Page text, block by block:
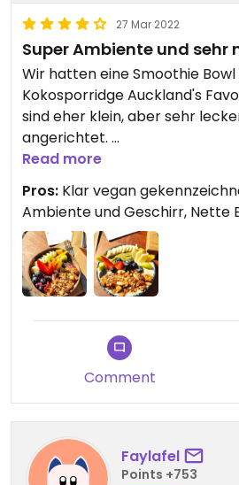
27 Mar 2022
Super Ambiente und sehr
Wir hatten eine Smoothie Bowl
Kokosporridge Auckland's
sind eher klein, aber sehr
angerichtet.
Auf dem Kokosporridge war ein
Mus, was sehr gut gepasst
Man kann sowohl drinnen,
Read more
Pros: Klar vegan
Ambiente und Geschirr, Nette
Comment
Faylafel
Points +753